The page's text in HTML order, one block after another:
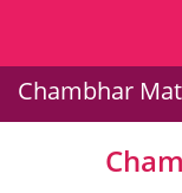
Chambhar